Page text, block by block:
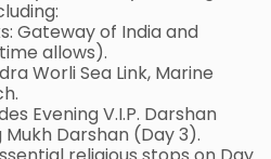
Shirdi), A/C road
and breakfast,
group of 5-6 people and
Aarti ticket extra.
Gateway of India and
allows).
Worli Sea Link, Marine
Evening V.I.P. Darshan
Darshan (Day 3).